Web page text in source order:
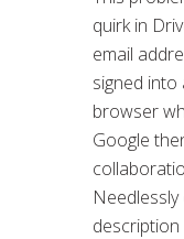
quirk in
email
signed
browser
Google
Needlessly
description